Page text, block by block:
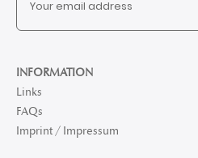
INFORMATION
Links
FAQs
Imprint / Impressum